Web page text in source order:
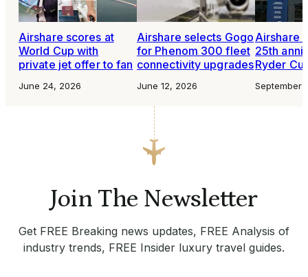
Airshare scores at
World Cup with
private jet offer to fan
June 24, 2026
Airshare selects Gogo
for Phenom 300 fleet
connectivity upgrades
June 12, 2026
Airshare
25th
Ryder
September
Join The Newsletter
Get FREE Breaking news updates, FREE Analysis of
industry trends, FREE Insider luxury travel guides.